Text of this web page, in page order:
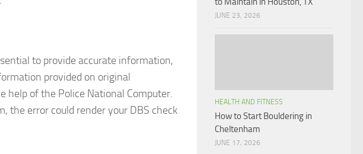
to provide accurate information,
provided on original
help of the Police National Computer.
the error could render your DBS check
JUNE 23, 2026
HEALTH AND FITNESS
How to Start Bouldering in
Cheltenham
JUNE 17, 2026